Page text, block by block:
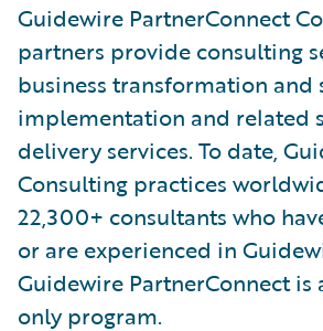
Guidewire PartnerConnect
partners provide consulting
business transformation and
implementation and related
delivery services. To date,
Consulting practices
22,300+ consultants who
or are experienced in
Guidewire PartnerConnect
only program.